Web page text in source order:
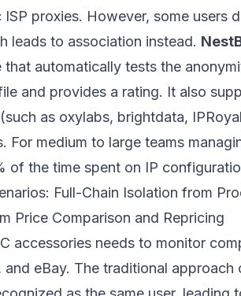
ISP proxies. However, some
leads to association instead.
automatically tests the
and provides a rating. It also
as oxylabs, brightdata,
For medium to large teams
of the time spent on IP
Full-Chain Isolation from
Price Comparison and Repricing
accessories needs to monitor
and eBay. The traditional